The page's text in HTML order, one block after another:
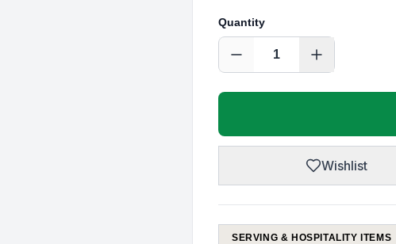
Quantity
1
Wishlist
SERVING & HOSPITALITY ITEMS